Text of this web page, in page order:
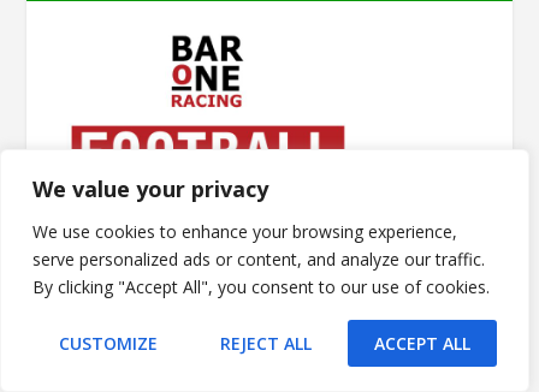
We value your privacy
We use cookies to enhance your browsing experience,
serve personalized ads or content, and analyze our traffic.
By clicking "Accept All", you consent to our use of cookies.
CUSTOMIZE REJECT ALL ACCEPT ALL